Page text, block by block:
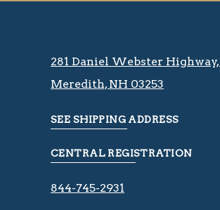
281 Daniel Webster Highway, ​​​​
Meredith, NH 03253
SEE SHIPPING ADDRESS
CENTRAL REGISTRATION
844-745-2931